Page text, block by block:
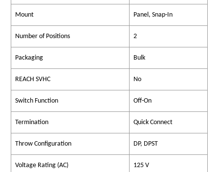
Mount Panel, Snap-In
Number of Positions 2
Packaging Bulk
REACH SVHC No
Switch Function Off-On
Termination Quick Connect
Throw Configuration DP, DPST
Voltage Rating (AC) 125 V